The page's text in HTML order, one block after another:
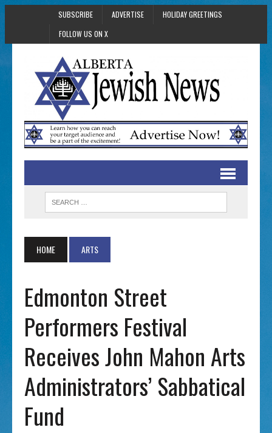
SUBSCRIBE ADVERTISE
HOLIDAY GREETINGS
FOLLOW US ON X
HOME ARTS
Edmonton Street
Performers Festival
Receives John Mahon Arts
Administrators’ Sabbatical
Fund